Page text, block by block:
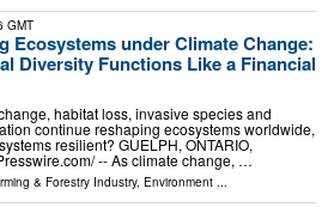
GMT
Ecosystems under Climate Change:
Diversity Functions Like a Financial
habitat loss, invasive species and
continue reshaping ecosystems worldwide,
resilient? GUELPH, ONTARIO,
-- As climate change, …
& Forestry Industry, Environment ...